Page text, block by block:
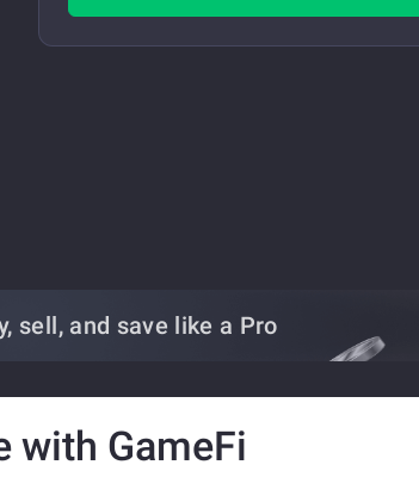
sell, and save like a Pro
with GameFi